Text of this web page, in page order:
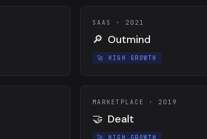
SAAS · 2021
🔎 Outmind
🚀 HIGH GROWTH
MARKETPLACE · 2019
🤝 Dealt